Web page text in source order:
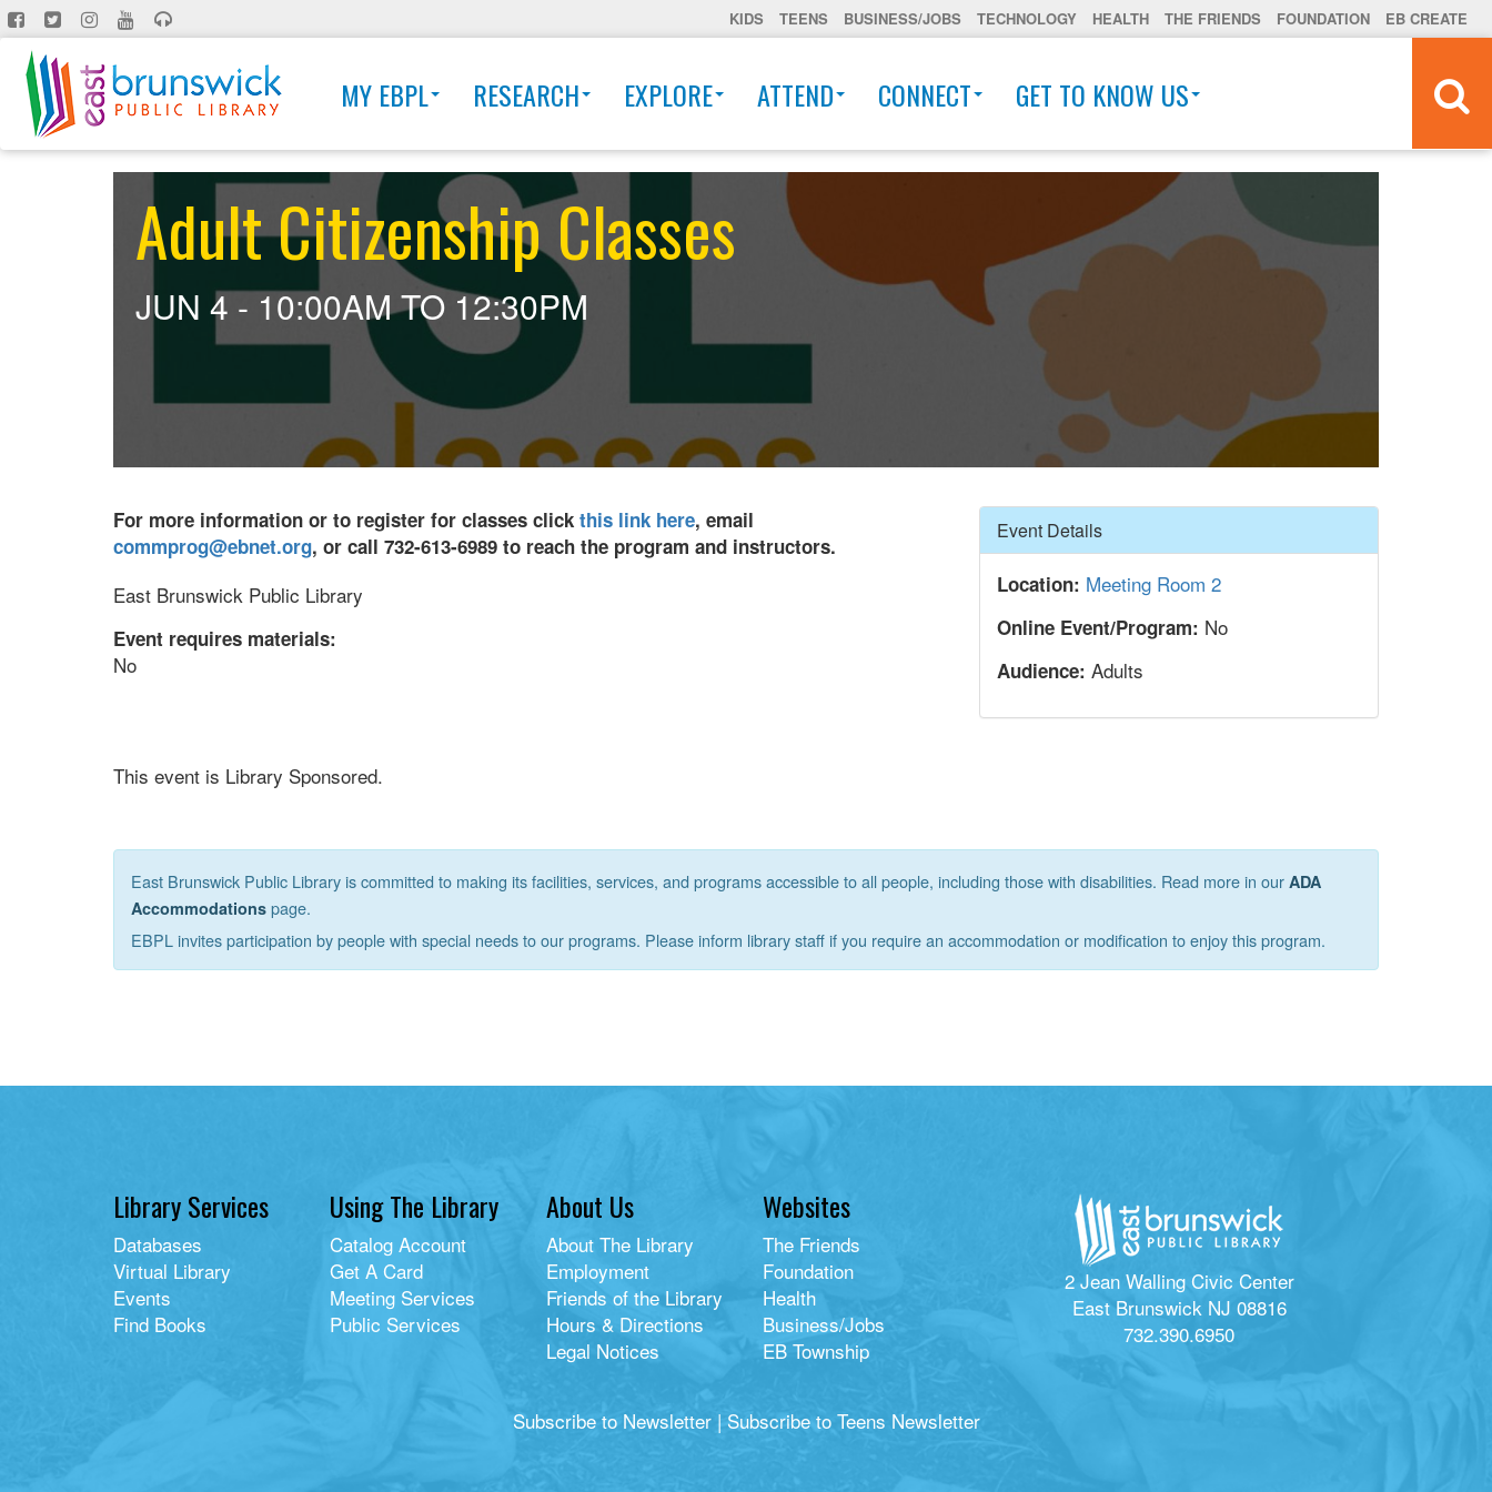
Skip
to
main
content
KIDS TEENS BUSINESS/JOBS TECHNOLOGY HEALTH THE FRIENDS FOUNDATION EB CREATE
MY EBPL RESEARCH EXPLORE ATTEND CONNECT GET TO KNOW US
Adult Citizenship Classes
JUN 4 -10:00AMTO12:30PM
For more information or to register for classes click this link here, email
commprog@ebnet.org, or call 732-613-6989 to reach the program and instructors.
East Brunswick Public Library
Event requires materials:
No
Hide
Event Details
Location: Meeting Room 2
Online Event/Program: No
Audience: Adults
This event is Library Sponsored.
East Brunswick Public Library is committed to making its facilities, services, and programs accessible to all people, including those with disabilities. Read more in our ADA
Accommodations page.
EBPL invites participation by people with special needs to our programs. Please inform library staff if you require an accommodation or modification to enjoy this program.
Library Services
Databases
Virtual Library
Events
Find Books
Using The Library
Catalog Account
Get A Card
Meeting Services
Public Services
About Us
About The Library
Employment
Friends of the Library
Hours & Directions
Legal Notices
Websites
The Friends
Foundation
Health
Business/Jobs
EB Township
2 Jean Walling Civic Center
East Brunswick NJ 08816
732.390.6950
Subscribe to Newsletter| Subscribe to Teens Newsletter